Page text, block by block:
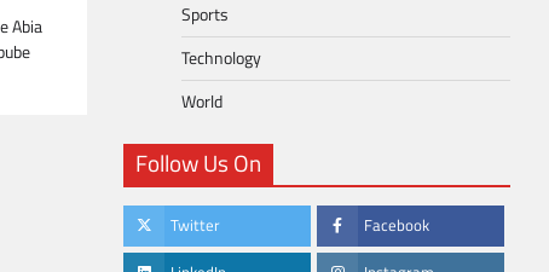
Abia
Sports
Technology
World
Follow Us On
Twitter Facebook